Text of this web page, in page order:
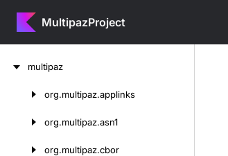
MultipazProject
multipaz
org.multipaz.applinks
org.multipaz.asn1
org.multipaz.cbor